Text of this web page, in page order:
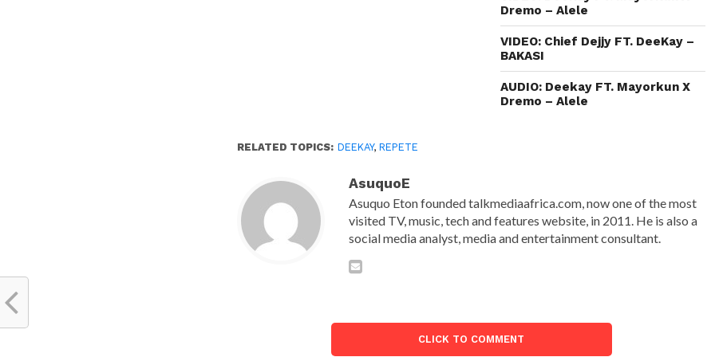
Dremo – Alele
VIDEO: Chief Dejjy FT. DeeKay –
BAKASI
AUDIO: Deekay FT. Mayorkun X
Dremo – Alele
RELATED TOPICS: DEEKAY,REPETE
AsuquoE
Asuquo Eton founded talkmediaafrica.com, now one of the most
visited TV, music, tech and features website, in 2011. He is also a
social media analyst, media and entertainment consultant.
CLICK TO COMMENT